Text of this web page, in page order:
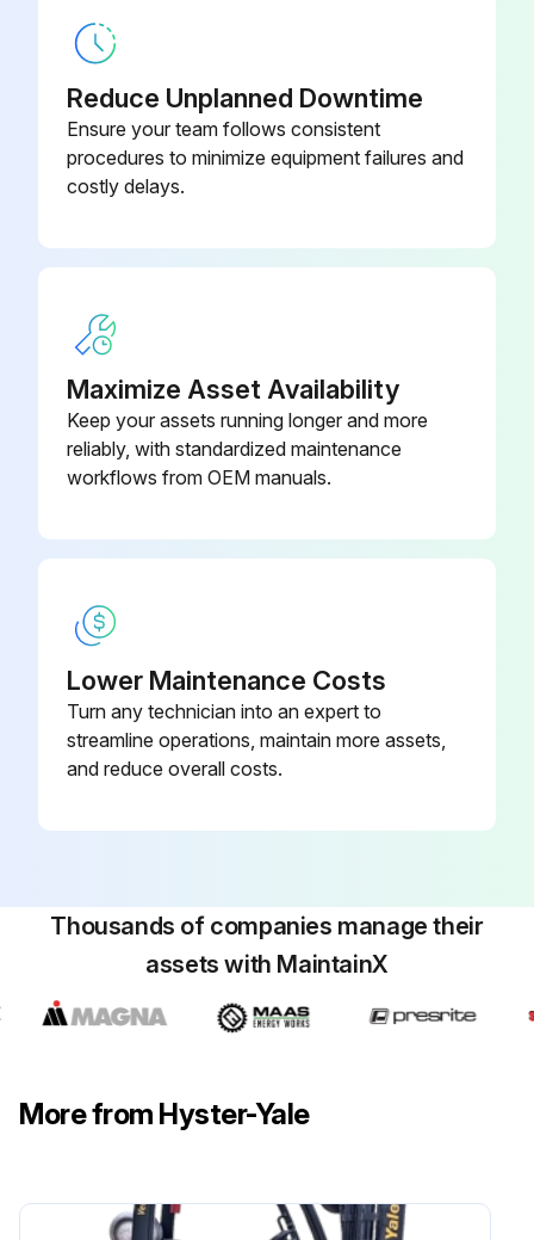
Check forks conditions
Run this procedure
2000 Hourly / 1 Yearly Oil Change
Change transmission and planetary carrier housing oil
Change brake oil
250 Hourly / 6 Monthly Mast Maintenance
Check forks condition
Check transmission oil level
Check GM Engine Drive belt
Check LPG regulator GM 4.3L Engine with GFI installed
Check LPG converter 4.3L LPG Engine with PSI installed
Check engine governed speed GM 4.3L Gasoline/LPG
Run this procedure
Reduce Unplanned Downtime
Ensure your team follows consistent
procedures to minimize equipment failures and
costly delays.
Maximize Asset Availability
Keep your assets running longer and more
reliably, with standardized maintenance
workflows from OEM manuals.
Lower Maintenance Costs
Turn any technician into an expert to
streamline operations, maintain more assets,
and reduce overall costs.
Thousands of companies manage their
assets with MaintainX
More from Hyster-Yale